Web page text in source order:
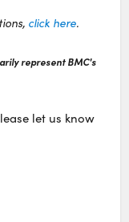
click here.
represent BMC's
let us know